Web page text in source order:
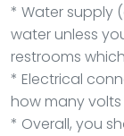
* Water supply
water unless
restrooms
* Electrical
how many
* Overall, you